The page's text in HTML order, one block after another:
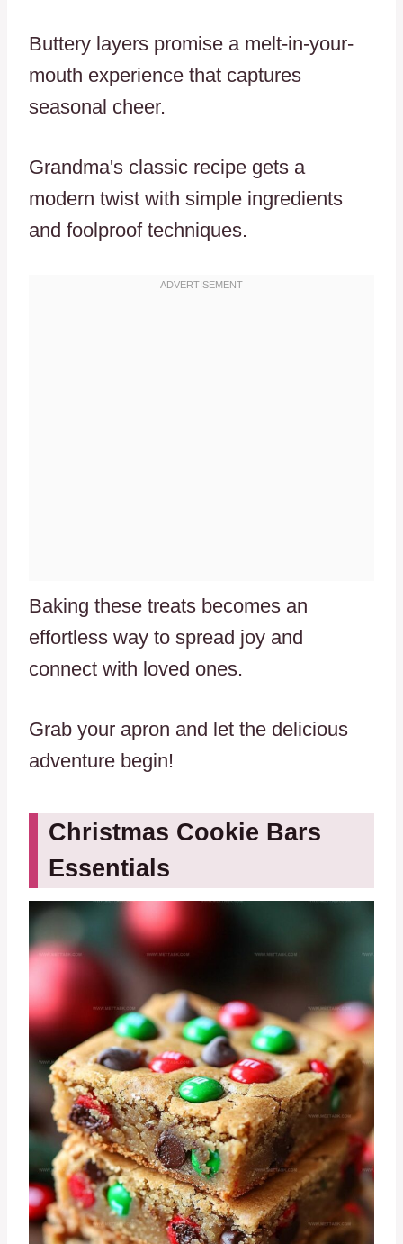
Buttery layers promise a melt-in-your-
mouth experience that captures
seasonal cheer.
Grandma's classic recipe gets a
modern twist with simple ingredients
and foolproof techniques.
Baking these treats becomes an
effortless way to spread joy and
connect with loved ones.
Grab your apron and let the delicious
adventure begin!
Christmas Cookie Bars
Essentials